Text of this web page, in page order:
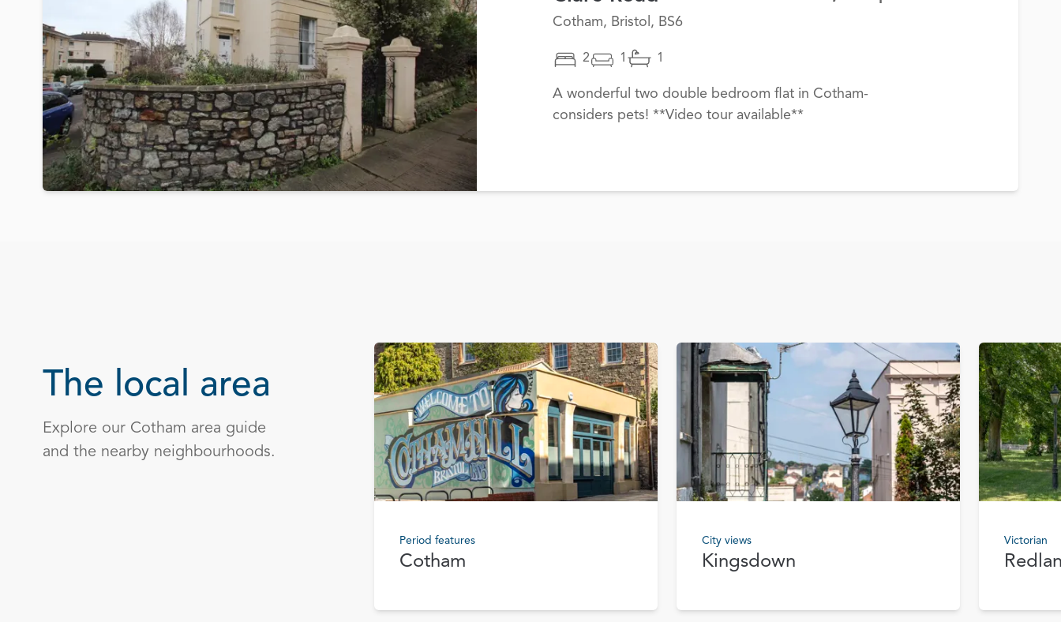
Cotham, Bristol, BS6
2 1 1
A wonderful two double bedroom flat in Cotham-
considers pets! **Video tour available**
The local area
Explore our Cotham area guide
and the nearby neighbourhoods.
Period features
Cotham
City views
Kingsdown
Victorian